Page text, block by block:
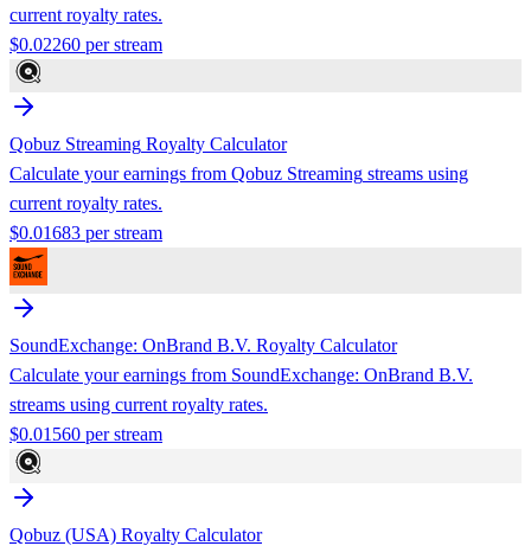
current royalty rates.
$0.02260 per stream
Qobuz Streaming Royalty Calculator
Calculate your earnings from Qobuz Streaming streams using
current royalty rates.
$0.01683 per stream
SoundExchange: OnBrand B.V. Royalty Calculator
Calculate your earnings from SoundExchange: OnBrand B.V.
streams using current royalty rates.
$0.01560 per stream
Qobuz (USA) Royalty Calculator